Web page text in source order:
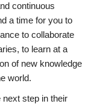
continuous
a time for you to
to collaborate
to learn at a
of new knowledge
world.
next step in their